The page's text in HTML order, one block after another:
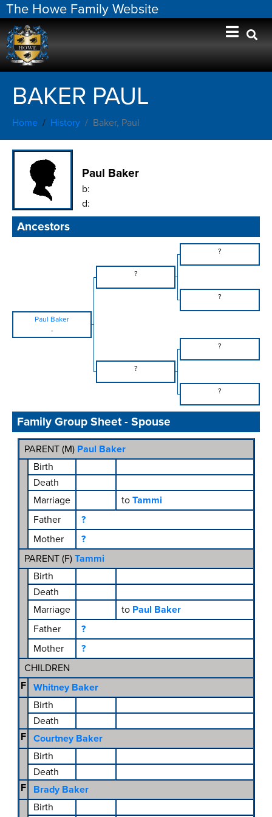
The Howe Family Website
BAKER PAUL
Home History Baker, Paul
Paul Baker
b:
d:
Ancestors
?
?
?
Paul Baker
-
?
?
?
Family Group Sheet - Spouse
PARENT (M) Paul Baker
Birth
Death
Marriage
to Tammi
Father
?
Mother
?
PARENT (F) Tammi
Birth
Death
Marriage
to Paul Baker
Father
?
Mother
?
CHILDREN
F
Whitney Baker
Birth
Death
F
Courtney Baker
Birth
Death
F
Brady Baker
Birth